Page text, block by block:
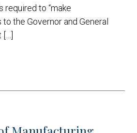
required to “make
the Governor and General